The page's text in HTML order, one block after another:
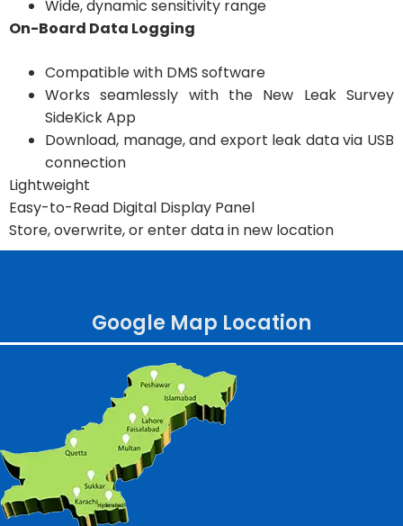
Wide, dynamic sensitivity range
On-Board Data Logging
Compatible with DMS software
Works seamlessly with the New Leak Survey
SideKick App
Download, manage, and export leak data via USB
connection
Lightweight
Easy-to-Read Digital Display Panel
Store, overwrite, or enter data in new location
Google Map Location